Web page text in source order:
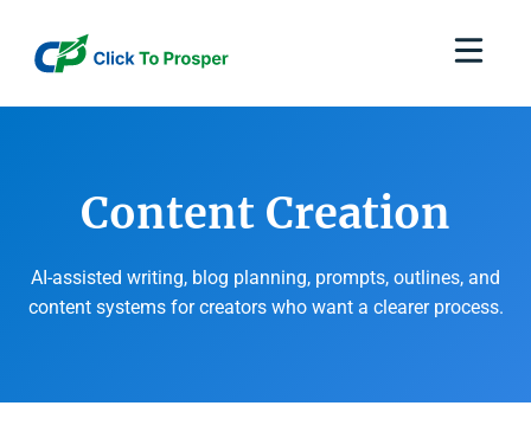
content
Content Creation
AI-assisted writing, blog planning, prompts, outlines, and
content systems for creators who want a clearer process.